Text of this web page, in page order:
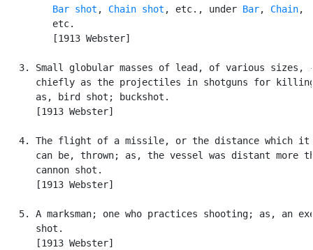
Bar shot , Chain shot , etc., under Bar, Chain,
         etc.
         [1913 Webster]
3. Small globular masses of lead, of various sizes,
chiefly as the projectiles in shotguns for
      as, bird shot; buckshot.
      [1913 Webster]
4. The flight of a missile, or the distance which it
can be, thrown; as, the vessel was distant more
      cannon shot.
      [1913 Webster]
5. A marksman; one who practices shooting; as, an
      shot.
      [1913 Webster]